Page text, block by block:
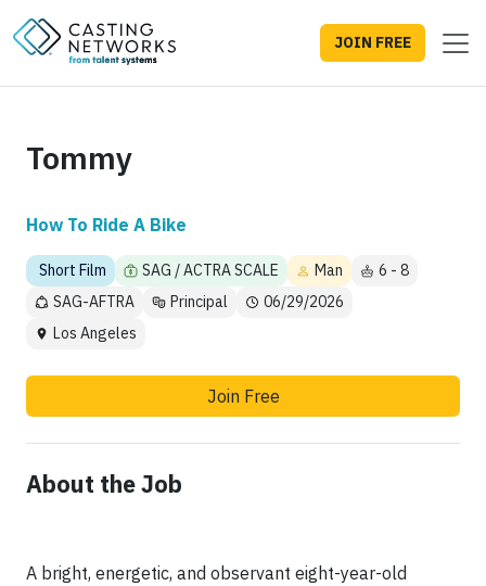
JOIN FREE
Tommy
How To Ride A Bike
Short Film SAG / ACTRA SCALE Man
6 - 8
SAG-AFTRA
Principal
06/29/2026
Los Angeles
Join Free
About the Job
A bright, energetic, and observant eight-year-old